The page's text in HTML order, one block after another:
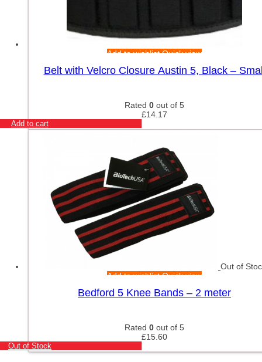
Add to wishlistQuick view
Belt with Velcro Closure Austin 5, Black –
Rated 0 out of 5
£14.17
Add to cart
Out of
Add to wishlistQuick view
Bedford 5 Knee Bands – 2 meter
Rated 0 out of 5
£15.60
Out of Stock